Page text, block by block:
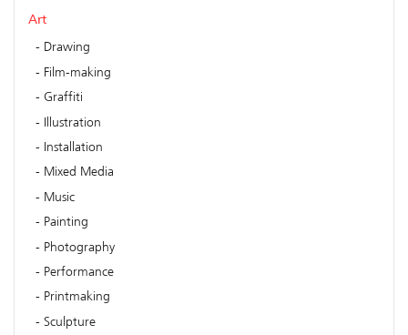
Art
Drawing
Film-making
Graffiti
Illustration
Installation
Mixed Media
Music
Painting
Photography
Performance
Printmaking
Sculpture